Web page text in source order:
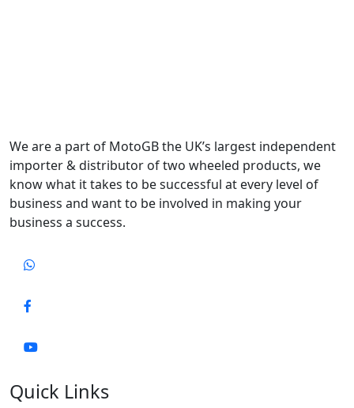
We are a part of MotoGB the UK’s largest independent
importer & distributor of two wheeled products, we
know what it takes to be successful at every level of
business and want to be involved in making your
business a success.
Quick Links